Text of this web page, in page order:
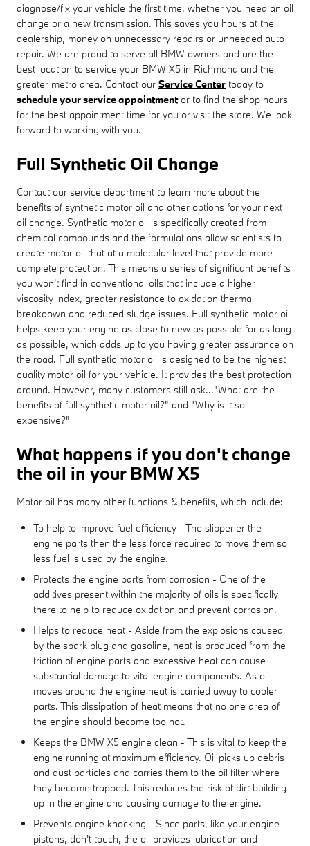
diagnose/fix your vehicle the first time, whether you need an oil
change or a new transmission. This saves you hours at the
dealership, money on unnecessary repairs or unneeded auto
repair. We are proud to serve all BMW owners and are the
best location to service your BMW X5 in Richmond and the
greater metro area. Contact our Service Center today to
schedule your service appointmentor to find the shop hours
for the best appointment time for you or visit the store. We look
forward to working with you.
Full Synthetic Oil Change
Contact our service department to learn more about the
benefits of synthetic motor oil and other options for your next
oil change. Synthetic motor oil is specifically created from
chemical compounds and the formulations allow scientists to
create motor oil that at a molecular level that provide more
complete protection. This means a series of significant benefits
you won't find in conventional oils that include a higher
viscosity index, greater resistance to oxidation thermal
breakdown and reduced sludge issues. Full synthetic motor oil
helps keep your engine as close to new as possible for as long
as possible, which adds up to you having greater assurance on
the road. Full synthetic motor oil is designed to be the highest
quality motor oil for your vehicle. It provides the best protection
around. However, many customers still ask..."What are the
benefits of full synthetic motor oil?" and "Why is it so
expensive?"
What happens if you don't change
the oil in your BMW X5
Motor oil has many other functions & benefits, which include:
To help to improve fuel efficiency - The slipperier the
engine parts then the less force required to move them so
less fuel is used by the engine.
Protects the engine parts from corrosion - One of the
additives present within the majority of oils is specifically
there to help to reduce oxidation and prevent corrosion.
Helps to reduce heat - Aside from the explosions caused
by the spark plug and gasoline, heat is produced from the
friction of engine parts and excessive heat can cause
substantial damage to vital engine components. As oil
moves around the engine heat is carried away to cooler
parts. This dissipation of heat means that no one area of
the engine should become too hot.
Keeps the BMW X5 engine clean - This is vital to keep the
engine running at maximum efficiency. Oil picks up debris
and dust particles and carries them to the oil filter where
they become trapped. This reduces the risk of dirt building
up in the engine and causing damage to the engine.
Prevents engine knocking - Since parts, like your engine
pistons, don't touch, the oil provides lubrication and